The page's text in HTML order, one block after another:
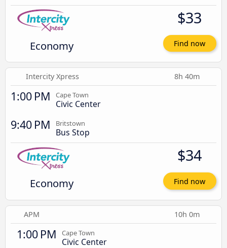
Economy
$33
Find now
Intercity Xpress 8h 40m
1:00 PM Cape Town
Civic Center
9:40 PM Britstown
Bus Stop
Economy
$34
Find now
APM 10h 0m
1:00 PM Cape Town
Civic Center